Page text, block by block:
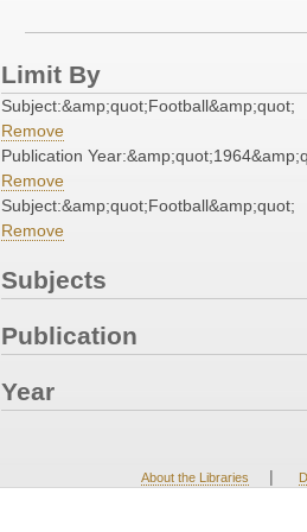
Limit By
Subject:&amp;quot;Football&amp;quot;
Remove
Publication
Remove
Subject:&amp;quot;Football&amp;quot;
Remove
Subjects
Publication
Year
About the Libraries |